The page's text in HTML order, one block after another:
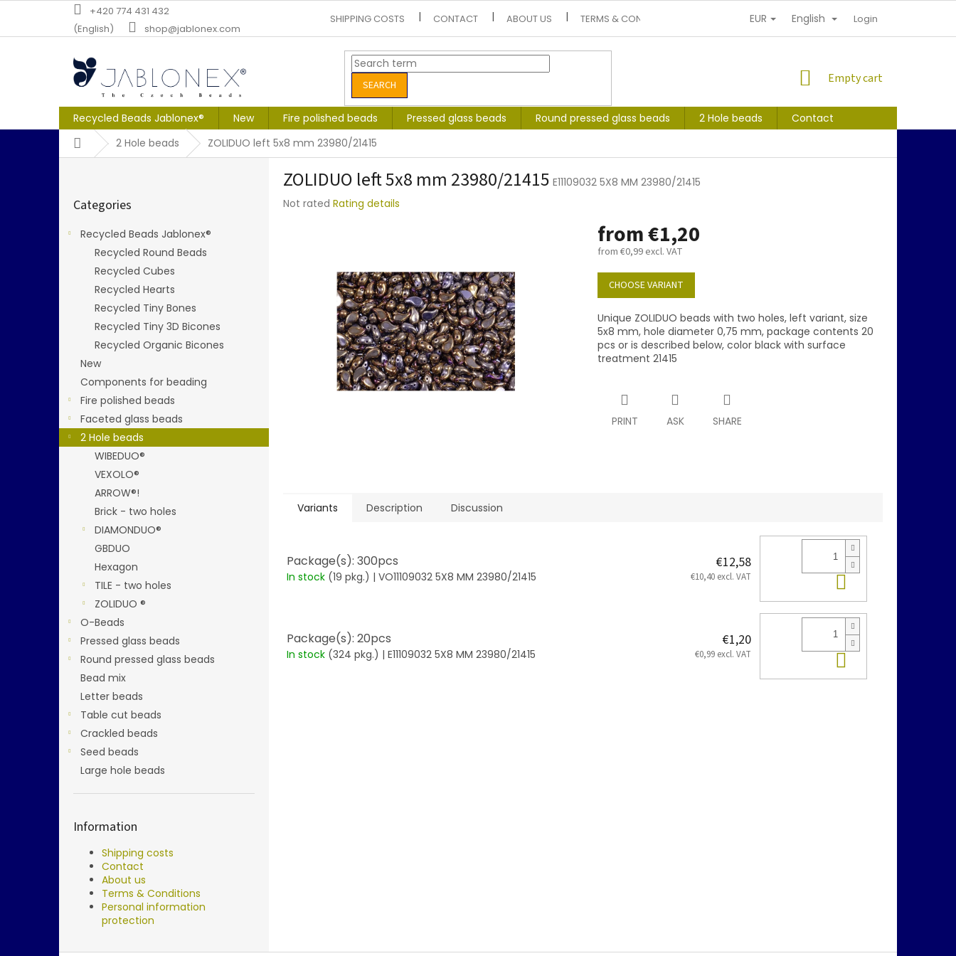
content
+420 774 431 432
(English)
shop@jablonex.com
SHIPPING COSTS CONTACT ABOUT US TERMS & CONDITIONS PERSONAL INFORMATION PROTECTION
EUR English Login
SEARCH
SHOPPING
Empty cart
Recycled Beads Jablonex® New Fire polished beads Pressed glass beads Round pressed glass beads 2 Hole beads
Contact
Home2 Hole beads ZOLIDUO left 5x8 mm 23980/21415
categories
Categories
Recycled Beads Jablonex®
Recycled Round Beads
Recycled Cubes
Recycled Hearts
Recycled Tiny Bones
Recycled Tiny 3D Bicones
Recycled Organic Bicones
New
Components for beading
Fire polished beads
Faceted glass beads
2 Hole beads
WIBEDUO®
VEXOLO®
ARROW®!
Brick - two holes
DIAMONDUO®
GBDUO
Hexagon
TILE - two holes
ZOLIDUO ®
O-Beads
Pressed glass beads
Round pressed glass beads
Bead mix
Letter beads
Table cut beads
Crackled beads
Seed beads
Large hole beads
Information
Shipping costs
Contact
About us
Terms & Conditions
Personal information
protection
ZOLIDUO left 5x8 mm 23980/21415 E11109032 5X8 MM 23980/21415
The
Not rated Rating details
from€1,20
from €0,99excl. VAT
Measure
price:
CHOOSE VARIANT
Unique ZOLIDUO beads with two holes, left variant, size
5x8 mm, hole diameter 0,75 mm, package contents 20
pcs or is described below, color black with surface
treatment 21415
PRINT ASK SHARE
Variants Description Discussion
Package(s): 300pcs
In stock (19 pkg.) | VO11109032 5X8 MM 23980/21415
€12,58
€10,40 excl. VAT Add to cart
Package(s): 20pcs
In stock (324 pkg.) | E11109032 5X8 MM 23980/21415
€1,20
€0,99 excl. VAT Add to cart